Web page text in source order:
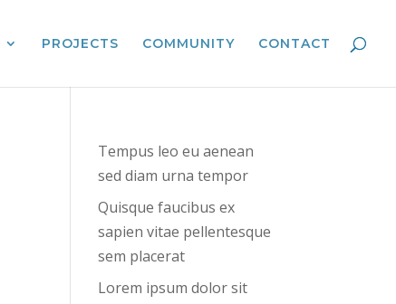
PROJECTS COMMUNITY CONTACT
Tempus leo eu aenean
sed diam urna tempor
Quisque faucibus ex
sapien vitae pellentesque
sem placerat
Lorem ipsum dolor sit